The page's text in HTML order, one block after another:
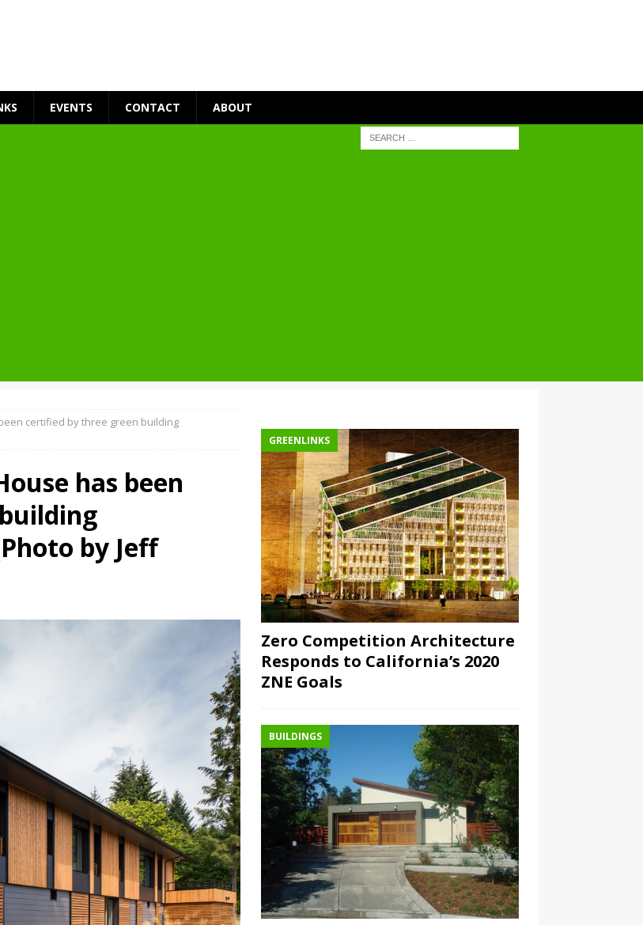
EVENTS CONTACT ABOUT
certified by three green building
has been
by Jeff
GREENLINKS
Zero Competition Architecture
Responds to California’s 2020
ZNE Goals
BUILDINGS